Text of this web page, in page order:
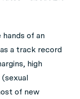
of an
a track record
high
of new